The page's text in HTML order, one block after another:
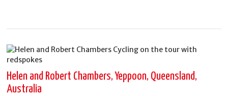
Helen and Robert Chambers, Yeppoon, Queensland,
Australia